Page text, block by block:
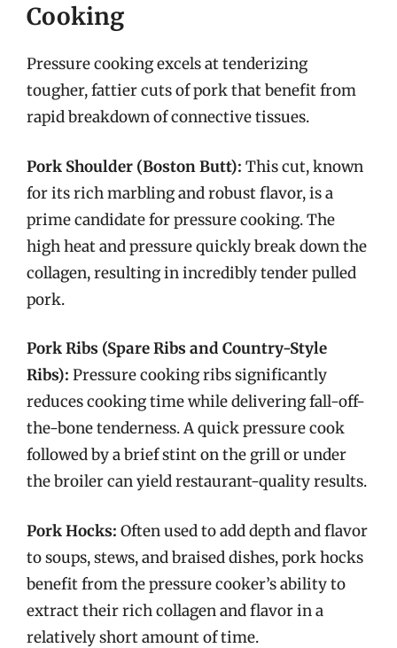
Cooking
Pressure cooking excels at tenderizing
tougher, fattier cuts of pork that benefit from
rapid breakdown of connective tissues.
Pork Shoulder (Boston Butt): This cut, known
for its rich marbling and robust flavor, is a
prime candidate for pressure cooking. The
high heat and pressure quickly break down the
collagen, resulting in incredibly tender pulled
pork.
Pork Ribs (Spare Ribs and Country-Style
Ribs): Pressure cooking ribs significantly
reduces cooking time while delivering fall-off-
the-bone tenderness. A quick pressure cook
followed by a brief stint on the grill or under
the broiler can yield restaurant-quality results.
Pork Hocks: Often used to add depth and flavor
to soups, stews, and braised dishes, pork hocks
benefit from the pressure cooker’s ability to
extract their rich collagen and flavor in a
relatively short amount of time.